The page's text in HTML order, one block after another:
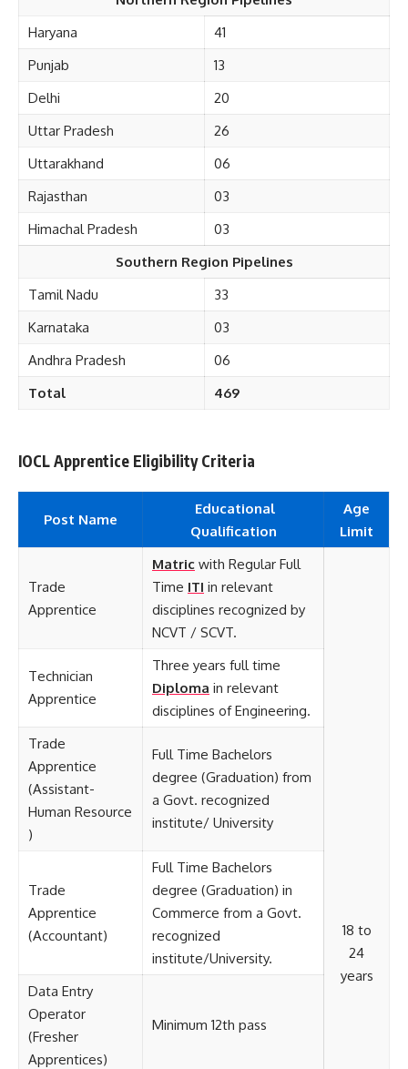
Haryana
41
Punjab
13
Delhi
20
Uttar Pradesh
26
Uttarakhand
06
Rajasthan
03
Himachal Pradesh
03
Southern Region Pipelines
Tamil Nadu
33
Karnataka
03
Andhra Pradesh
06
Total
469
IOCL Apprentice Eligibility Criteria
Post Name
Educational
Qualification
Age
Limit
Trade
Apprentice
Matric with Regular Full
Time ITI in relevant
disciplines recognized by
NCVT / SCVT.
18 to
24
years
Technician
Apprentice
Three years full time
Diploma in relevant
disciplines of Engineering.
Trade
Apprentice
(Assistant-
Human Resource
)
Full Time Bachelors
degree (Graduation) from
a Govt. recognized
institute/ University
Trade
Apprentice
(Accountant)
Full Time Bachelors
degree (Graduation) in
Commerce from a Govt.
recognized
institute/University.
Data Entry
Operator
(Fresher
Apprentices)
Minimum 12th pass